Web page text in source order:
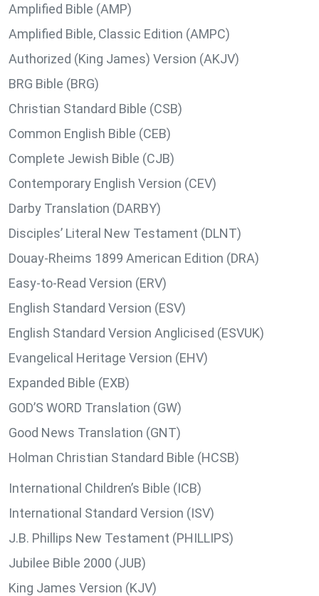
Amplified Bible (AMP)
Amplified Bible, Classic Edition (AMPC)
Authorized (King James) Version (AKJV)
BRG Bible (BRG)
Christian Standard Bible (CSB)
Common English Bible (CEB)
Complete Jewish Bible (CJB)
Contemporary English Version (CEV)
Darby Translation (DARBY)
Disciples’ Literal New Testament (DLNT)
Douay-Rheims 1899 American Edition (DRA)
Easy-to-Read Version (ERV)
English Standard Version (ESV)
English Standard Version Anglicised (ESVUK)
Evangelical Heritage Version (EHV)
Expanded Bible (EXB)
GOD’S WORD Translation (GW)
Good News Translation (GNT)
Holman Christian Standard Bible (HCSB)
International Children’s Bible (ICB)
International Standard Version (ISV)
J.B. Phillips New Testament (PHILLIPS)
Jubilee Bible 2000 (JUB)
King James Version (KJV)